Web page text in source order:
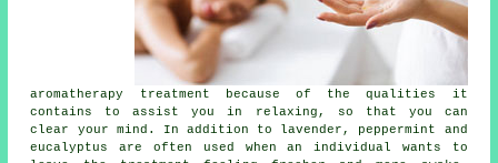
aromatherapy treatment because of the qualities it
contains to assist you in relaxing, so that you can
clear your mind. In addition to lavender, peppermint and
eucalyptus are often used when an individual wants to